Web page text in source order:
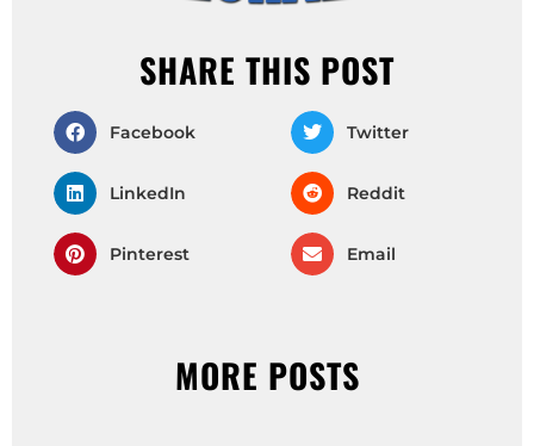
SHARE THIS POST
Facebook Twitter
LinkedIn Reddit
Pinterest Email
MORE POSTS